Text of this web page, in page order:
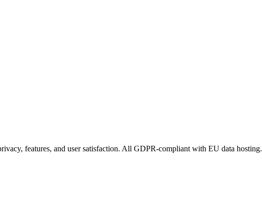
features, and user satisfaction. All GDPR-compliant with EU data hosting.